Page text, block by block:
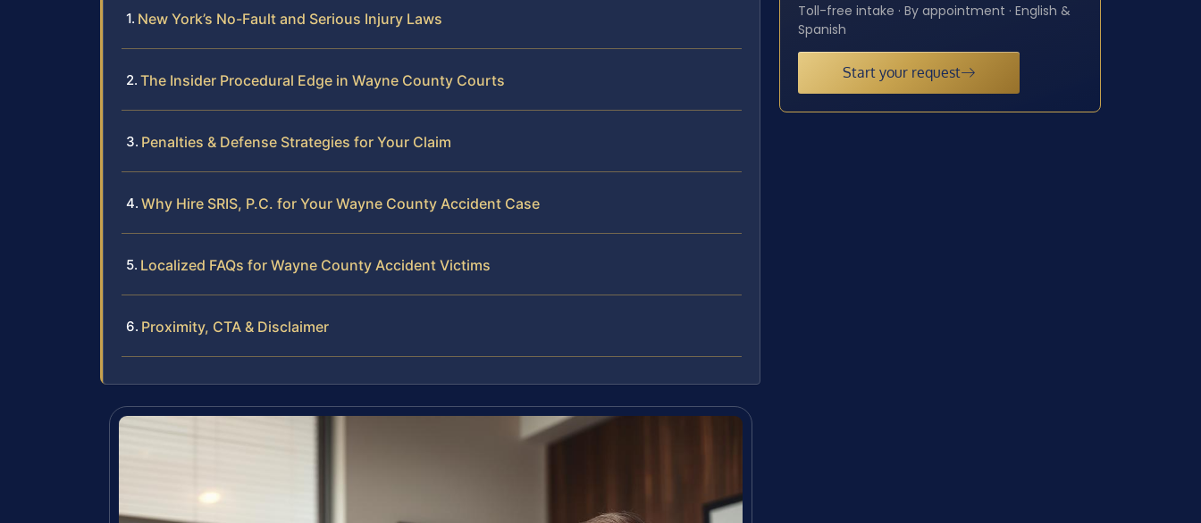
New York’s No-Fault and Serious Injury Laws
The Insider Procedural Edge in Wayne County Courts
Penalties & Defense Strategies for Your Claim
Why Hire SRIS, P.C. for Your Wayne County Accident Case
Localized FAQs for Wayne County Accident Victims
Proximity, CTA & Disclaimer
Toll-free intake · By appointment · English &
Spanish
Start your request